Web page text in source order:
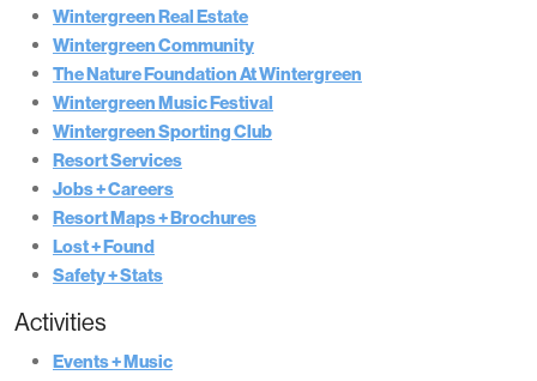
Wintergreen Real Estate
Wintergreen Community
The Nature Foundation At Wintergreen
Wintergreen Music Festival
Wintergreen Sporting Club
Resort Services
Jobs + Careers
Resort Maps + Brochures
Lost + Found
Safety + Stats
Activities
Events + Music